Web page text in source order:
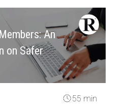
An
on Safer
55 min